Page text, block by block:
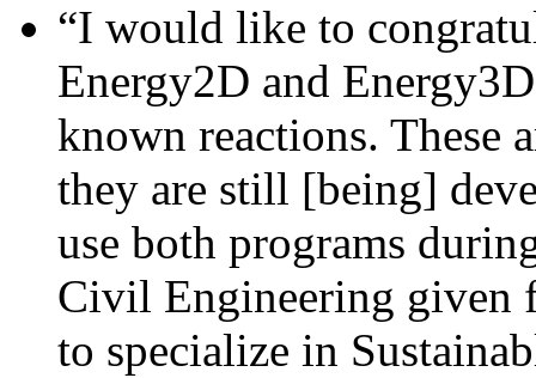
“I would like to
Energy2D and
known reactions. These
they are still [being]
use both programs
Civil Engineering given
to specialize in